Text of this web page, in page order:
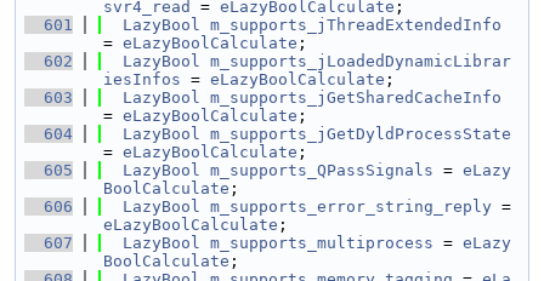
svr4_read
= eLazyBoolCalculate ;
  601
LazyBool m_supports_jThreadExtendedInfo
= eLazyBoolCalculate ;
  602
LazyBool m_supports_jLoadedDynamicLibrar
iesInfos = eLazyBoolCalculate ;
  603
LazyBool m_supports_jGetSharedCacheInfo
= eLazyBoolCalculate ;
  604
LazyBool m_supports_jGetDyldProcessState
= eLazyBoolCalculate ;
  605
LazyBool m_supports_QPassSignals = eLazy
BoolCalculate ;
  606
LazyBool m_supports_error_string_reply
eLazyBoolCalculate ;
  607
LazyBool m_supports_multiprocess = eLazy
BoolCalculate ;